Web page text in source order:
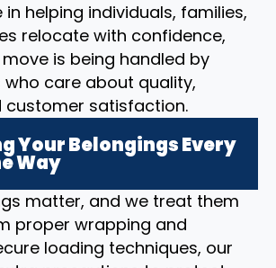
helping individuals, families,
relocate with confidence,
is being handled by
care about quality,
customer satisfaction.
Your Belongings Every
Way
matter, and we treat them
proper wrapping and
loading techniques, our